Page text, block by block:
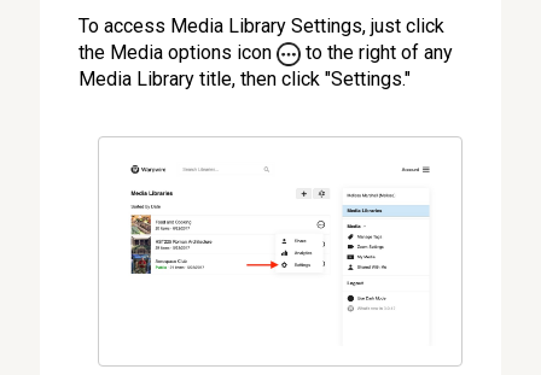
To access Media Library Settings, just click
the Media options icon
to the right of any
Media Library title, then click "Settings."